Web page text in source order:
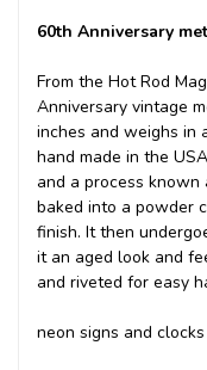
60th Anniversary
From the Hot Rod
Anniversary vintage
inches and weighs in
hand made in the
and a process known
baked into a powder
finish. It then
it an aged look and
and riveted for easy
neon signs and clocks